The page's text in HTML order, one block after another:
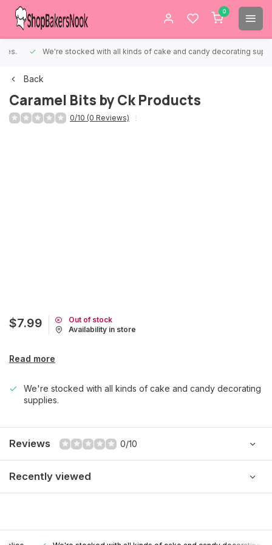
0
We're stocked with all kinds of cake and candy decorating supplies.
Back
Caramel Bits by Ck Products
0/10 (0 Reviews)
$7.99
Out of stock
Availability in store
Read more
We're stocked with all kinds of cake and candy decorating
supplies.
Reviews 0/10
Recently viewed